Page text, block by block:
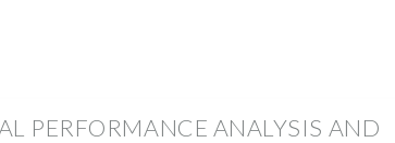
PERFORMANCE ANALYSIS AND